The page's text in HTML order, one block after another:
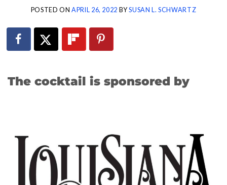
POSTED ONAPRIL 26, 2022 BYSUSAN L. SCHWARTZ
The cocktail is sponsored by